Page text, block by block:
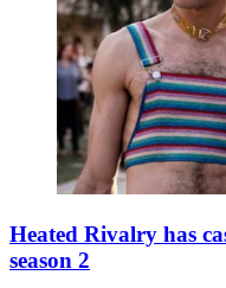
Heated Rivalry has
season 2